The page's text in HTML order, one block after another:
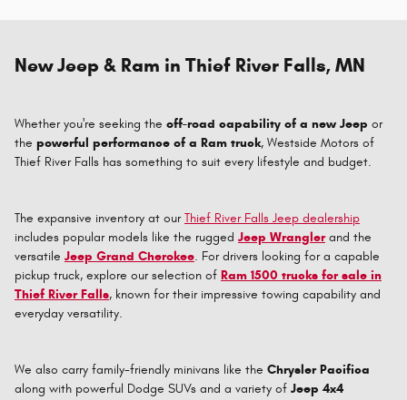
New Jeep & Ram in Thief River Falls, MN
Whether you're seeking the off-road capability of a new Jeep or
the powerful performance of a Ram truck, Westside Motors of
Thief River Falls has something to suit every lifestyle and budget.
The expansive inventory at ourThief River Falls Jeep dealership
includes popular models like the rugged Jeep Wranglerand the
versatile Jeep Grand Cherokee. For drivers looking for a capable
pickup truck, explore our selection of Ram 1500 trucks for sale in
Thief River Falls, known for their impressive towing capability and
everyday versatility.
We also carry family-friendly minivans like the Chrysler Pacifica
along with powerful Dodge SUVs and a variety of Jeep 4x4